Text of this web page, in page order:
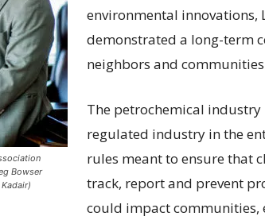
Bowser
environmental innovations,
demonstrated a long-term
neighbors and
The petrochemical
regulated industry in the
rules meant to ensure that
track, report and prevent
could impact communities,